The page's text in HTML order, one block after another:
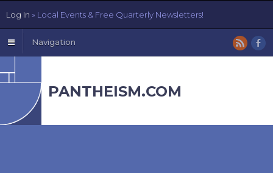
Navigation
PANTHEISM.COM
Log In » Local Events & Free Quarterly Newsletters!